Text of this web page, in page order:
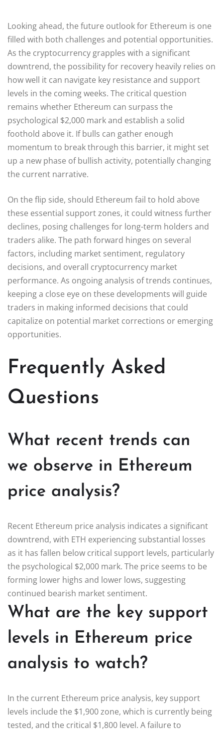
Looking ahead, the future outlook for Ethereum is one
filled with both challenges and potential opportunities.
As the cryptocurrency grapples with a significant
downtrend, the possibility for recovery heavily relies on
how well it can navigate key resistance and support
levels in the coming weeks. The critical question
remains whether Ethereum can surpass the
psychological $2,000 mark and establish a solid
foothold above it. If bulls can gather enough
momentum to break through this barrier, it might set
up a new phase of bullish activity, potentially changing
the current narrative.
On the flip side, should Ethereum fail to hold above
these essential support zones, it could witness further
declines, posing challenges for long-term holders and
traders alike. The path forward hinges on several
factors, including market sentiment, regulatory
decisions, and overall cryptocurrency market
performance. As ongoing analysis of trends continues,
keeping a close eye on these developments will guide
traders in making informed decisions that could
capitalize on potential market corrections or emerging
opportunities.
Frequently Asked
Questions
What recent trends can
we observe in Ethereum
price analysis?
Recent Ethereum price analysis indicates a significant
downtrend, with ETH experiencing substantial losses
as it has fallen below critical support levels, particularly
the psychological $2,000 mark. The price seems to be
forming lower highs and lower lows, suggesting
continued bearish market sentiment.
What are the key support
levels in Ethereum price
analysis to watch?
In the current Ethereum price analysis, key support
levels include the $1,900 zone, which is currently being
tested, and the critical $1,800 level. A failure to